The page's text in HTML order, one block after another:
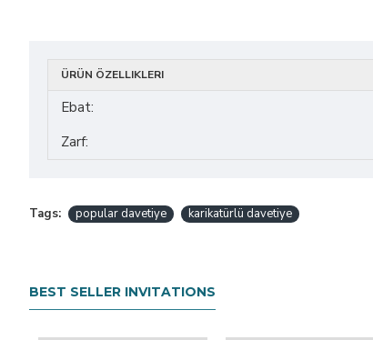
ÜRÜN ÖZELLIKLERI
Ebat:
Zarf:
Tags: popular davetiye karikatürlü davetiye
BEST SELLER INVITATIONS